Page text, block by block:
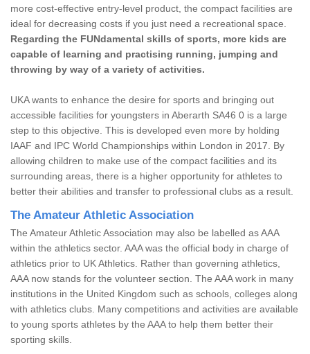
more cost-effective entry-level product, the compact facilities are
ideal for decreasing costs if you just need a recreational space.
Regarding the FUNdamental skills of sports, more kids are
capable of learning and practising running, jumping and
throwing by way of a variety of activities.
UKA wants to enhance the desire for sports and bringing out
accessible facilities for youngsters in Aberarth SA46 0 is a large
step to this objective. This is developed even more by holding
IAAF and IPC World Championships within London in 2017. By
allowing children to make use of the compact facilities and its
surrounding areas, there is a higher opportunity for athletes to
better their abilities and transfer to professional clubs as a result.
The Amateur Athletic Association
The Amateur Athletic Association may also be labelled as AAA
within the athletics sector. AAA was the official body in charge of
athletics prior to UK Athletics. Rather than governing athletics,
AAA now stands for the volunteer section. The AAA work in many
institutions in the United Kingdom such as schools, colleges along
with athletics clubs. Many competitions and activities are available
to young sports athletes by the AAA to help them better their
sporting skills.